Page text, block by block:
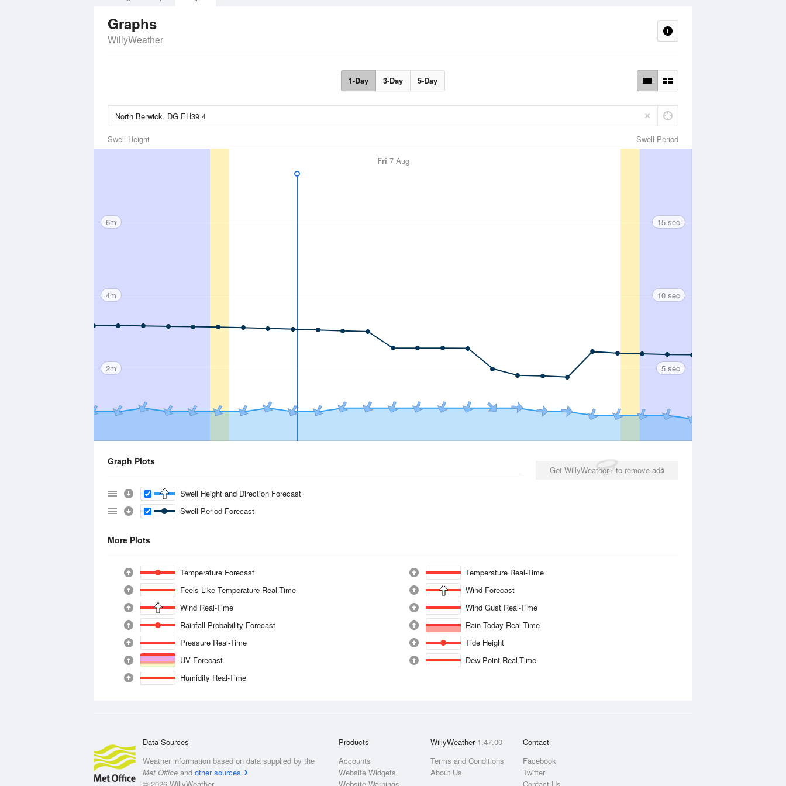
Graphs
WillyWeather
1-Day 3-Day 5-Day
Swell Period
Swell Height
Fri 7 Aug
6m
4m
2m
15 sec
10 sec
5 sec
Get WillyWeather+ to remove ads
Graph Plots
Swell Height and Direction Forecast
Swell Period Forecast
More Plots
Temperature Forecast
Temperature Real-Time
Feels Like Temperature Real-Time
Wind Forecast
Wind Real-Time
Wind Gust Real-Time
Rainfall Probability Forecast
Rain Today Real-Time
Pressure Real-Time
Tide Height
UV Forecast
Dew Point Real-Time
Humidity Real-Time
Data Sources
Weather information based on data supplied by the
Met Office and other sources
Products
Accounts
Website Widgets
WillyWeather 1.47.00
Terms and Conditions
About Us
Contact
Facebook
Twitter